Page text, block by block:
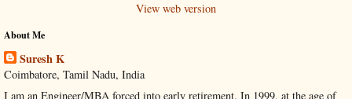
View web version
About Me
Suresh K
Coimbatore, Tamil Nadu, India
I am an Engineer/MBA forced into early retirement. In 1999, at the age of